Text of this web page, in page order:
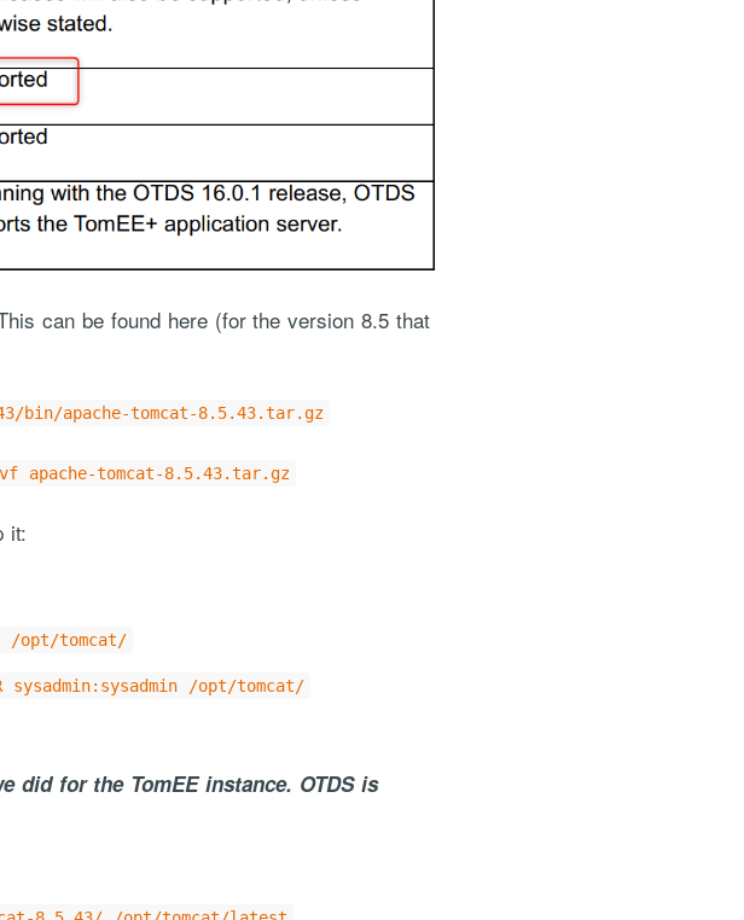
can be found here (for the version 8.5 that
bin/apache-tomcat-8.5.43.tar.gz
apache-tomcat-8.5.43.tar.gz
it:
/opt/tomcat/
sysadmin:sysadmin /opt/tomcat/
did for the TomEE instance. OTDS is